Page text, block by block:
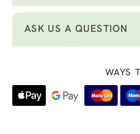
ASK US A QUESTION
WAYS